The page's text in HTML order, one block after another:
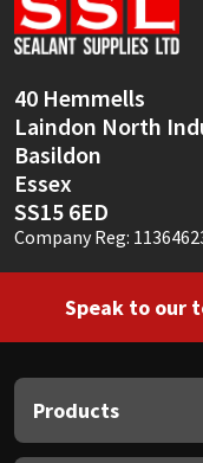
40 Hemmells
Laindon North
Basildon
Essex
SS15 6ED
Company Reg:
Speak to our
Products
Sika
Thompsons